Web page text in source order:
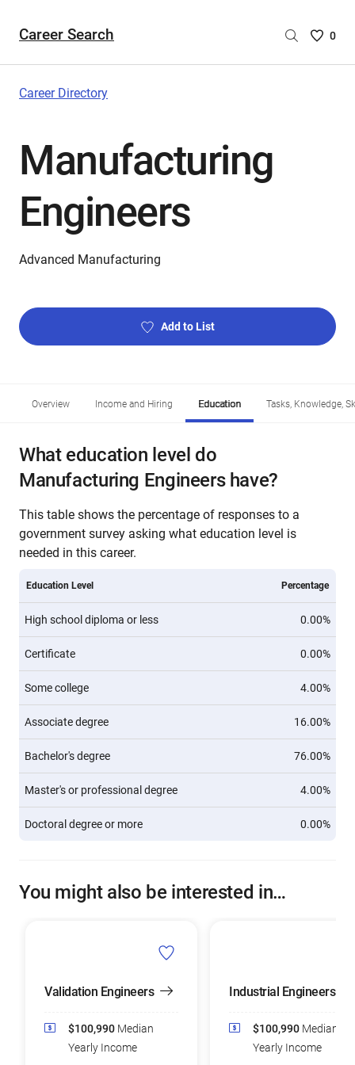
Career Search
Saved
0
Career Directory
Manufacturing
Engineers
Advanced Manufacturing
Add to List
Overview Income and Hiring Education Tasks, Knowledge,
What education level do
Manufacturing Engineers have?
This table shows the percentage of responses to a
government survey asking what education level is
needed in this career.
Education Level Percentage
High school diploma or less 0.00%
Certificate 0.00%
Some college 4.00%
Associate degree 16.00%
Bachelor's degree 76.00%
Master's or professional degree 4.00%
Doctoral degree or more 0.00%
You might also be interested in…
Validation Engineers
$100,990 Median
Yearly Income
Industrial Engineers
$100,990 Median
Yearly Income